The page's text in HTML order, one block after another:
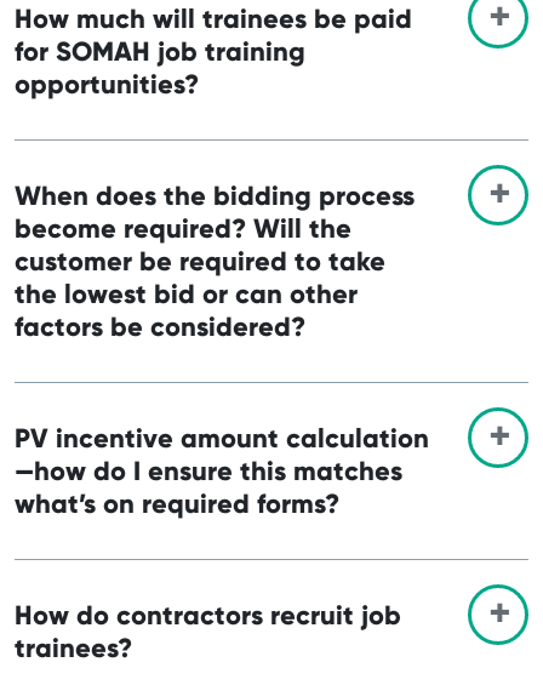
How much will trainees be paid
for SOMAH job training
opportunities?
When does the bidding process
become required? Will the
customer be required to take
the lowest bid or can other
factors be considered?
PV incentive amount calculation
—how do I ensure this matches
what’s on required forms?
How do contractors recruit job
trainees?